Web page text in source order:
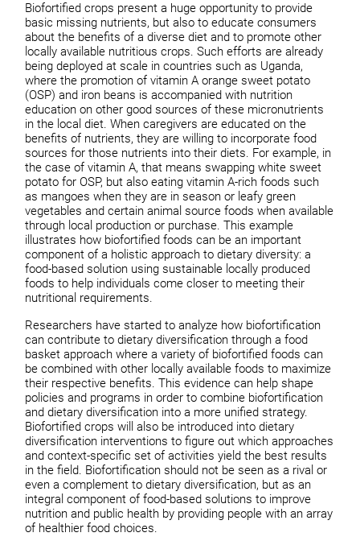
Biofortified crops present a huge opportunity to provide
basic missing nutrients, but also to educate consumers
about the benefits of a diverse diet and to promote other
locally available nutritious crops. Such efforts are already
being deployed at scale in countries such as Uganda,
where the promotion of vitamin A orange sweet potato
(OSP) and iron beans is accompanied with nutrition
education on other good sources of these micronutrients
in the local diet. When caregivers are educated on the
benefits of nutrients, they are willing to incorporate food
sources for those nutrients into their diets. For example, in
the case of vitamin A, that means swapping white sweet
potato for OSP, but also eating vitamin A-rich foods such
as mangoes when they are in season or leafy green
vegetables and certain animal source foods when available
through local production or purchase. This example
illustrates how biofortified foods can be an important
component of a holistic approach to dietary diversity: a
food-based solution using sustainable locally produced
foods to help individuals come closer to meeting their
nutritional requirements.
Researchers have started to analyze how biofortification
can contribute to dietary diversification through a food
basket approach where a variety of biofortified foods can
be combined with other locally available foods to maximize
their respective benefits. This evidence can help shape
policies and programs in order to combine biofortification
and dietary diversification into a more unified strategy.
Biofortified crops will also be introduced into dietary
diversification interventions to figure out which approaches
and context-specific set of activities yield the best results
in the field. Biofortification should not be seen as a rival or
even a complement to dietary diversification, but as an
integral component of food-based solutions to improve
nutrition and public health by providing people with an array
of healthier food choices.